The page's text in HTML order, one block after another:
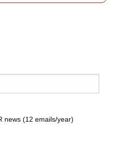
news (12 emails/year)